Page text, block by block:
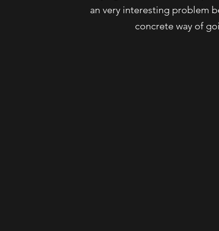
an very interesting problem
concrete way of